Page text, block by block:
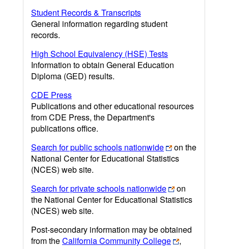
Student Records & Transcripts
General information regarding student
records.
High School Equivalency (HSE) Tests
Information to obtain General Education
Diploma (GED) results.
CDE Press
Publications and other educational resources
from CDE Press, the Department's
publications office.
Search for public schools nationwide
on the
National Center for Educational Statistics
(NCES) web site.
Search for private schools nationwide
on
the National Center for Educational Statistics
(NCES) web site.
Post-secondary information may be obtained
from theCalifornia Community College
,